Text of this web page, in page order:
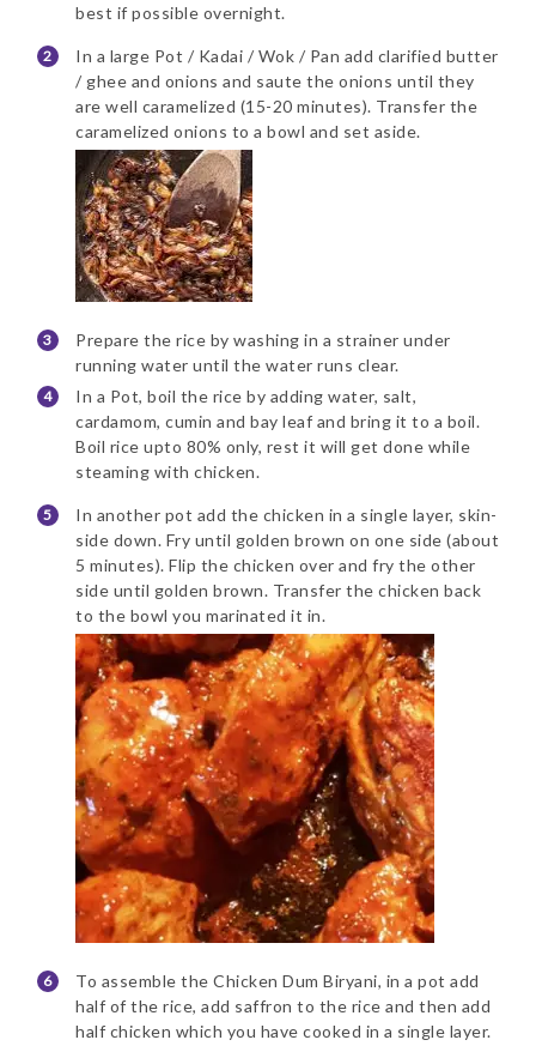
best if possible overnight.
In a large Pot / Kadai / Wok / Pan add clarified butter
/ ghee and onions and saute the onions until they
are well caramelized (15-20 minutes). Transfer the
caramelized onions to a bowl and set aside.
Prepare the rice by washing in a strainer under
running water until the water runs clear.
In a Pot, boil the rice by adding water, salt,
cardamom, cumin and bay leaf and bring it to a boil.
Boil rice upto 80% only, rest it will get done while
steaming with chicken.
In another pot add the chicken in a single layer, skin-
side down. Fry until golden brown on one side (about
5 minutes). Flip the chicken over and fry the other
side until golden brown. Transfer the chicken back
to the bowl you marinated it in.
To assemble the Chicken Dum Biryani, in a pot add
half of the rice, add saffron to the rice and then add
half chicken which you have cooked in a single layer.